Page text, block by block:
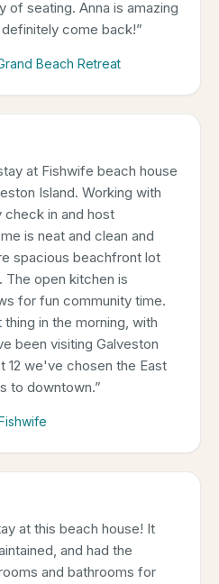
of seating. Anna is amazing
come back!”
Beach Retreat
at Fishwife beach house
Island. Working with
check in and host
is neat and clean and
spacious beachfront lot
The open kitchen is
for fun community time.
in the morning, with
been visiting Galveston
12 we've chosen the East
to downtown.”
at this beach house! It
and had the
and bathrooms for